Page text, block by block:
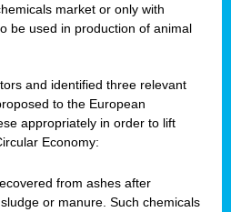
market or only with
be used in production of animal
and identified three relevant
to the European
appropriately in order to lift
Economy:
from ashes after
or manure. Such chemicals